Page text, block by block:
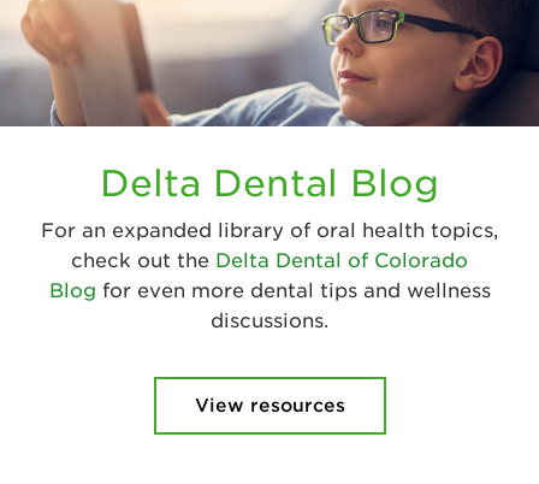
Delta Dental Blog
For an expanded library of oral health topics,
check out the Delta Dental of Colorado
Blog for even more dental tips and wellness
discussions.
View resources